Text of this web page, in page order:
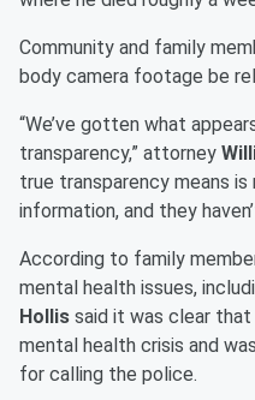
Community and family
body camera footage be
“We’ve gotten what
transparency,” attorney
true transparency means is
information, and they
According to family
mental health issues,
Hollis said it was clear that
mental health crisis and
for calling the police.